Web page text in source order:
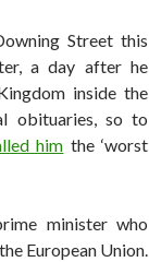
Street this
a day after he
inside the
obituaries, so to
him the ‘worst
minister who
European Union.